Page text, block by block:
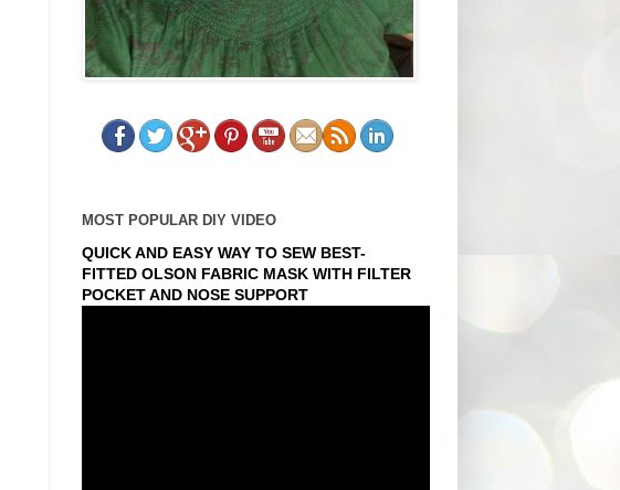
MOST POPULAR DIY VIDEO
QUICK AND EASY WAY TO SEW BEST-
FITTED OLSON FABRIC MASK WITH FILTER
POCKET AND NOSE SUPPORT